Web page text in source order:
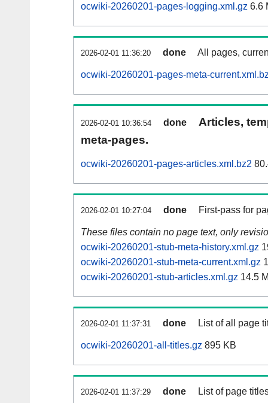
ocwiki-20260201-pages-logging.xml.gz 6.6
2026-02-01 11:36:20 done All pages,
ocwiki-20260201-pages-meta-
2026-02-01 10:36:54 done
Articles,
meta-pages.
ocwiki-20260201-pages-articles.xml.bz2
2026-02-01 10:27:04 done First-pass for
These files contain no page text, only
ocwiki-20260201-stub-meta-history.xml.gz
ocwiki-20260201-stub-meta-current.xml.gz
ocwiki-20260201-stub-articles.xml.gz 14.5
2026-02-01 11:37:31 done List of all page
ocwiki-20260201-all-titles.gz 895 KB
2026-02-01 11:37:29 done List of page